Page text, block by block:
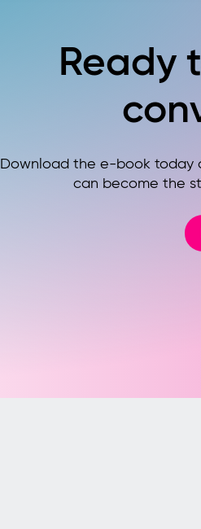
Ready
Download the e-book today
can become the